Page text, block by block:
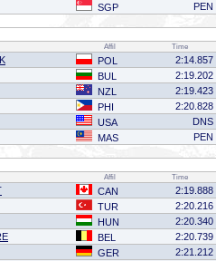
SGP PEN
Affil Time
POL
2:14.857
BUL
2:19.202
NZL
2:19.423
PHI
2:20.828
USA
DNS
MAS PEN
Affil Time
CAN
2:19.888
TUR
2:20.216
HUN
2:20.340
BEL
2:20.739
GER
2:21.212